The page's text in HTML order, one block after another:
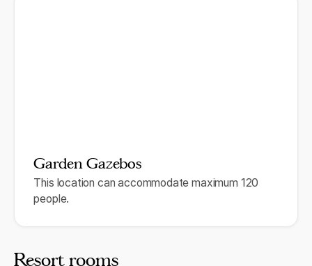
Garden Gazebos
This location can accommodate maximum 120
people.
Resort rooms